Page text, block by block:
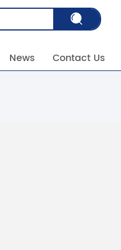
News Contact Us